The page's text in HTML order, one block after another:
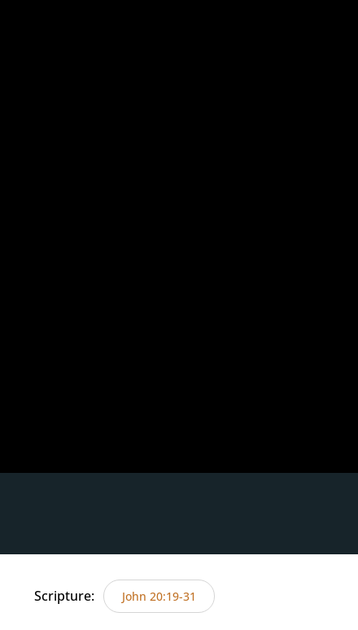
Scripture: John 20:19-31